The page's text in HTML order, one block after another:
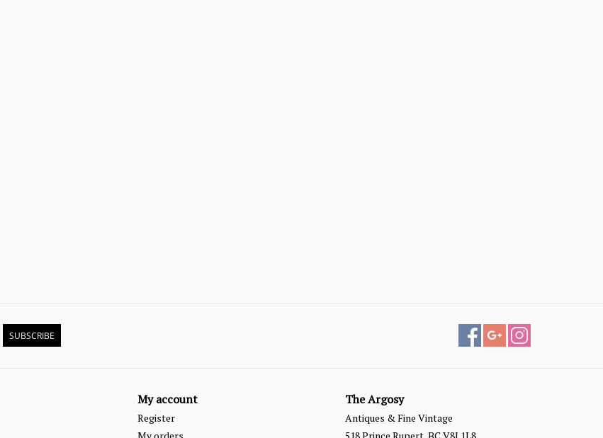
SUBSCRIBE
My account
Register
The Argosy
Antiques & Fine Vintage